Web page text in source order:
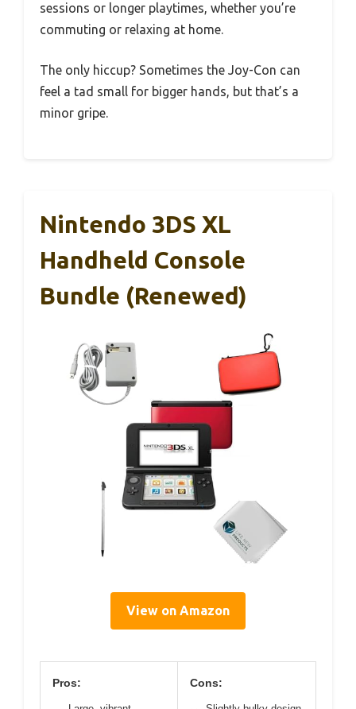
sessions or longer playtimes, whether you’re
commuting or relaxing at home.
The only hiccup? Sometimes the Joy-Con can
feel a tad small for bigger hands, but that’s a
minor gripe.
Nintendo 3DS XL
Handheld Console
Bundle (Renewed)
View on Amazon
Pros: Cons: